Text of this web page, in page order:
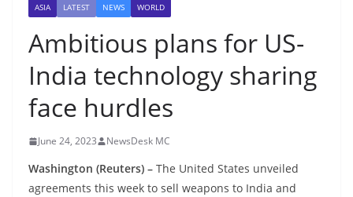
ASIA LATEST NEWS WORLD
Ambitious plans for US-
India technology sharing
face hurdles
June 24, 2023 NewsDesk MC
Washington (Reuters) – The United States unveiled
agreements this week to sell weapons to India and